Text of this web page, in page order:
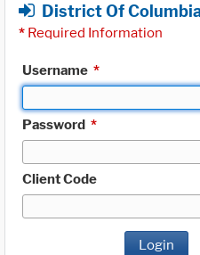
District Of
* Required Information
Username *
Password *
Client Code
Login